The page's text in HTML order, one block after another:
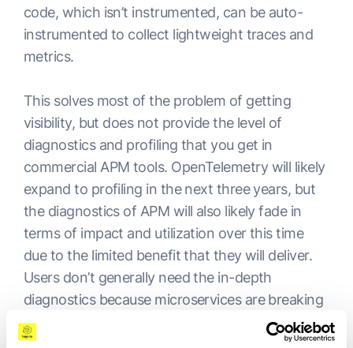
code, which isn’t instrumented, can be auto-
instrumented to collect lightweight traces and
metrics.
This solves most of the problem of getting
visibility, but does not provide the level of
diagnostics and profiling that you get in
commercial APM tools. OpenTelemetry will likely
expand to profiling in the next three years, but
the diagnostics of APM will also likely fade in
terms of impact and utilization over this time
due to the limited benefit that they will deliver.
Users don’t generally need the in-depth
diagnostics because microservices are breaking
up the applications into smaller components
which can be troubleshot.